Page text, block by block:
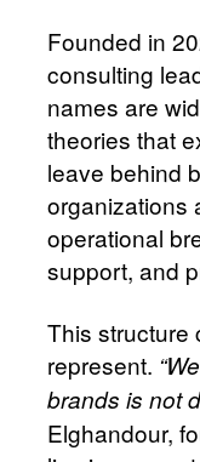
Founded in
consulting
names are
theories that
leave behind
organizations
operational
support, and
This structure
represent.
brands is not
Elghandour,